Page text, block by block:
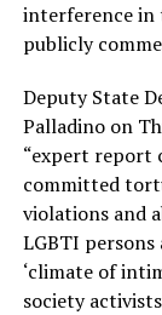
interference in
publicly
Deputy State
Palladino on
“expert report
committed
violations and
LGBTI persons
‘climate of
society